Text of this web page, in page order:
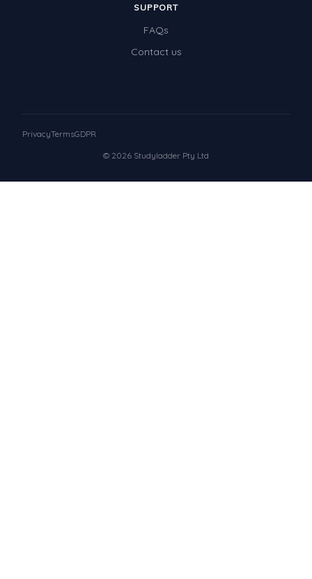
SUPPORT
FAQs
Contact us
© 2026 Studyladder Pty Ltd
PrivacyTermsGDPR